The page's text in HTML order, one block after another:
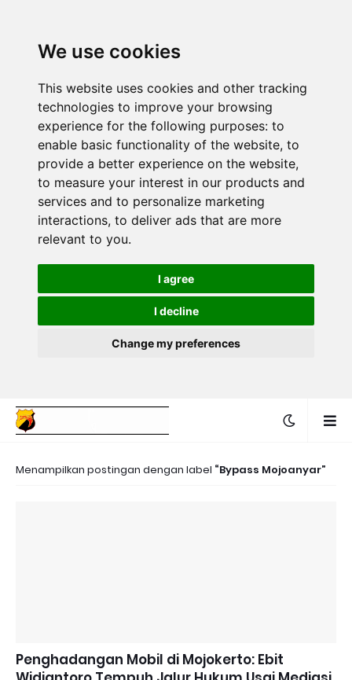
We use cookies
This website uses cookies and other tracking
technologies to improve your browsing
experience for the following purposes: to
enable basic functionality of the website, to
provide a better experience on the website,
to measure your interest in our products and
services and to personalize marketing
interactions, to deliver ads that are more
relevant to you.
I agree
I decline
Change my preferences
Menampilkan postingan dengan label Bypass Mojoanyar
Penghadangan Mobil di Mojokerto: Ebit